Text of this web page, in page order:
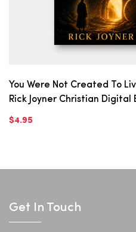
You Were Not Created To
Rick Joyner Christian Digital
$4.95
Get In Touch